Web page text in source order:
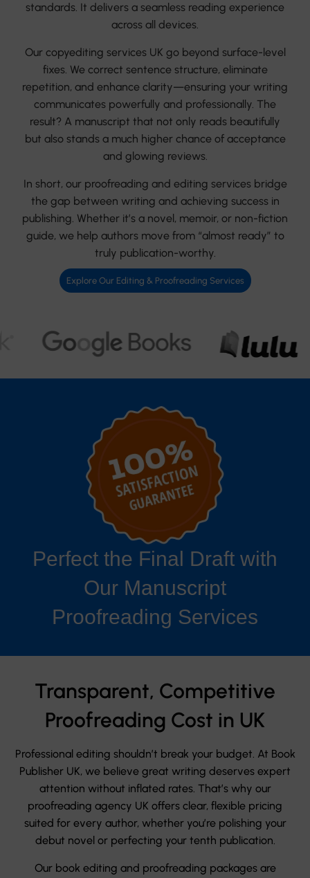
standards. It delivers a seamless reading experience
across all devices.
Our copyediting services UK go beyond surface-level
fixes. We correct sentence structure, eliminate
repetition, and enhance clarity—ensuring your writing
communicates powerfully and professionally. The
result? A manuscript that not only reads beautifully
but also stands a much higher chance of acceptance
and glowing reviews.
In short, our proofreading and editing services bridge
the gap between writing and achieving success in
publishing. Whether it’s a novel, memoir, or non-fiction
guide, we help authors move from “almost ready” to
truly publication-worthy.
Explore Our Editing & Proofreading Services
Perfect the Final Draft with
Our Manuscript
Proofreading Services
Transparent, Competitive
Proofreading Cost in UK
Professional editing shouldn’t break your budget. At Book
Publisher UK, we believe great writing deserves expert
attention without inflated rates. That’s why our
proofreading agency UK offers clear, flexible pricing
suited for every author, whether you’re polishing your
debut novel or perfecting your tenth publication.
Our book editing and proofreading packages are